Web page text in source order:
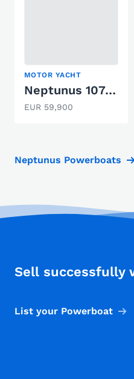
MOTOR YACHT
Neptunus 107 Twin *stark
EUR 59,900
Neptunus Powerboats
Sell successfully
List your Powerboat